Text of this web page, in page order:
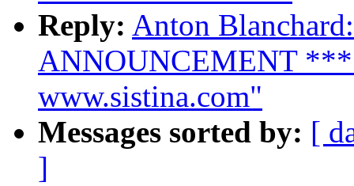
Reply: Anton
ANNOUNCEMENT ***
www.sistina.com"
Messages sorted by: [
]